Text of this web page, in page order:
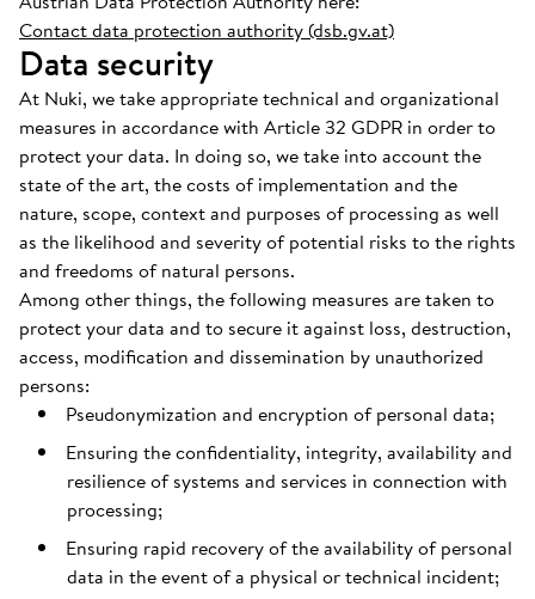
Contact data protection authority (dsb.gv.at)
Data security
At Nuki, we take appropriate technical and organizational
measures in accordance with Article 32 GDPR in order to
protect your data. In doing so, we take into account the
state of the art, the costs of implementation and the
nature, scope, context and purposes of processing as well
as the likelihood and severity of potential risks to the rights
and freedoms of natural persons.
Among other things, the following measures are taken to
protect your data and to secure it against loss, destruction,
access, modification and dissemination by unauthorized
persons:
Pseudonymization and encryption of personal data;
Ensuring the confidentiality, integrity, availability and
resilience of systems and services in connection with
processing;
Ensuring rapid recovery of the availability of personal
data in the event of a physical or technical incident;